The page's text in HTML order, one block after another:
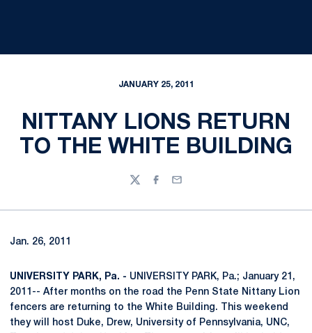
JANUARY 25, 2011
NITTANY LIONS RETURN
TO THE WHITE BUILDING
TwitterFacebook
Email
Jan. 26, 2011
UNIVERSITY PARK, Pa. - UNIVERSITY PARK, Pa.; January 21,
2011-- After months on the road the Penn State Nittany Lion
fencers are returning to the White Building. This weekend
they will host Duke, Drew, University of Pennsylvania, UNC,